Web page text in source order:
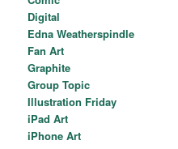
Digital
Edna Weatherspindle
Fan Art
Graphite
Group Topic
Illustration Friday
iPad Art
iPhone Art